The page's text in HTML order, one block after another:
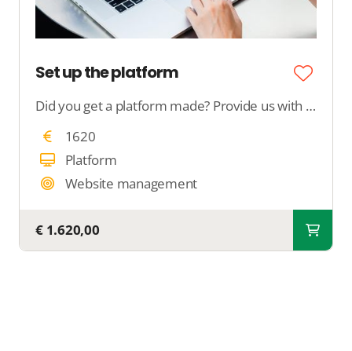
Set up the platform
Did you get a platform made? Provide us with all your desires, and we will configure your complete platform.
1620
Platform
Website management
€ 1.620,00